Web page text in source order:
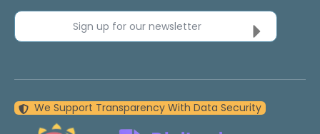
Sign up for our newsletter
We Support Transparency With Data Security